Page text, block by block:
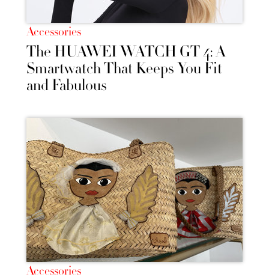
Accessories
The HUAWEI WATCH GT 4: A
Smartwatch That Keeps You Fit
and Fabulous
Accessories